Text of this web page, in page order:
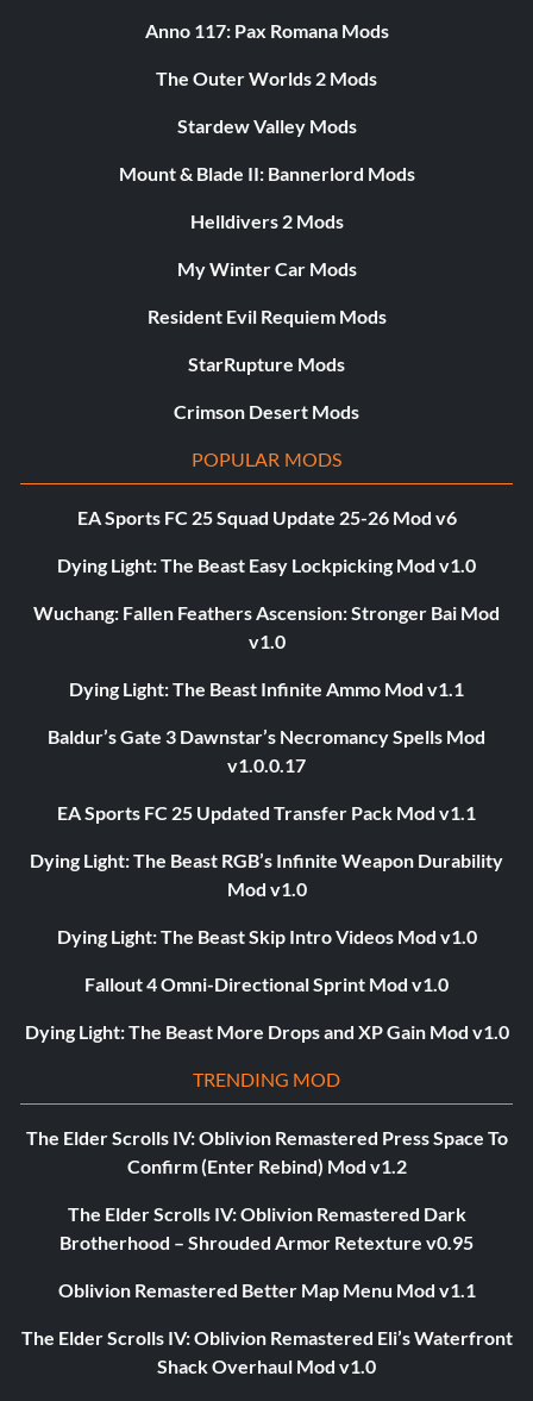
Anno 117: Pax Romana Mods
The Outer Worlds 2 Mods
Stardew Valley Mods
Mount & Blade II: Bannerlord Mods
Helldivers 2 Mods
My Winter Car Mods
Resident Evil Requiem Mods
StarRupture Mods
Crimson Desert Mods
POPULAR MODS
EA Sports FC 25 Squad Update 25-26 Mod v6
Dying Light: The Beast Easy Lockpicking Mod v1.0
Wuchang: Fallen Feathers Ascension: Stronger Bai Mod
v1.0
Dying Light: The Beast Infinite Ammo Mod v1.1
Baldur’s Gate 3 Dawnstar’s Necromancy Spells Mod
v1.0.0.17
EA Sports FC 25 Updated Transfer Pack Mod v1.1
Dying Light: The Beast RGB’s Infinite Weapon Durability
Mod v1.0
Dying Light: The Beast Skip Intro Videos Mod v1.0
Fallout 4 Omni-Directional Sprint Mod v1.0
Dying Light: The Beast More Drops and XP Gain Mod v1.0
TRENDING MOD
The Elder Scrolls IV: Oblivion Remastered Press Space To
Confirm (Enter Rebind) Mod v1.2
The Elder Scrolls IV: Oblivion Remastered Dark
Brotherhood – Shrouded Armor Retexture v0.95
Oblivion Remastered Better Map Menu Mod v1.1
The Elder Scrolls IV: Oblivion Remastered Eli’s Waterfront
Shack Overhaul Mod v1.0